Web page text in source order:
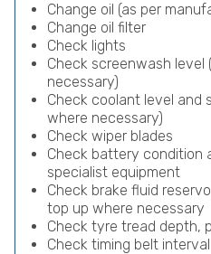
Change oil (as per
Change oil filter
Check lights
Check screenwash level
necessary)
Check coolant level and
where necessary)
Check wiper blades
Check battery condition
specialist equipment
Check brake fluid
top up where necessary
Check tyre tread depth,
Check timing belt interval